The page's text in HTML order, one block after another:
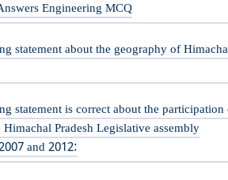
Engineering MCQ
statement about the geography of
statement is correct about the participation
Pradesh Legislative assembly
and 2012: